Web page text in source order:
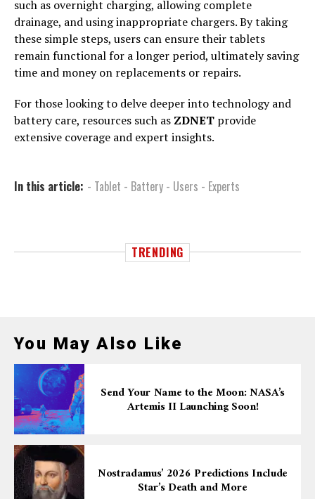
such as overnight charging, allowing complete
drainage, and using inappropriate chargers. By taking
these simple steps, users can ensure their tablets
remain functional for a longer period, ultimately saving
time and money on replacements or repairs.
For those looking to delve deeper into technology and
battery care, resources such as ZDNET provide
extensive coverage and expert insights.
In this article: - Tablet - Battery - Users - Experts
TRENDING
You May Also Like
Send Your Name to the Moon: NASA’s
Artemis II Launching Soon!
Nostradamus’ 2026 Predictions Include
Star’s Death and More